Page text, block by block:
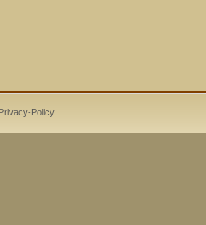
Privacy-Policy